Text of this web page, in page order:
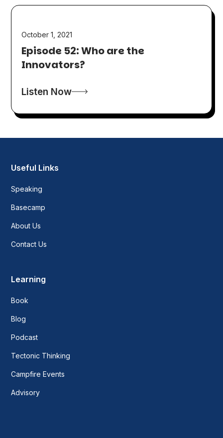
October 1, 2021
Episode 52: Who are the
Innovators?
Listen Now
Useful Links
Speaking
Basecamp
About Us
Contact Us
Learning
Book
Blog
Podcast
Tectonic Thinking
Campfire Events
Advisory